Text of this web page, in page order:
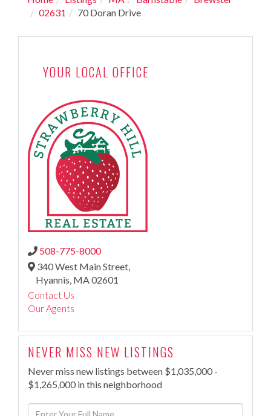
02631
70 Doran Drive
YOUR LOCAL OFFICE
508-775-8000
340 West Main Street,
Hyannis, MA02601
Contact Us
Our Agents
NEVER MISS NEW LISTINGS
Never miss new listings between $1,035,000 -
$1,265,000 in this neighborhood
Enter